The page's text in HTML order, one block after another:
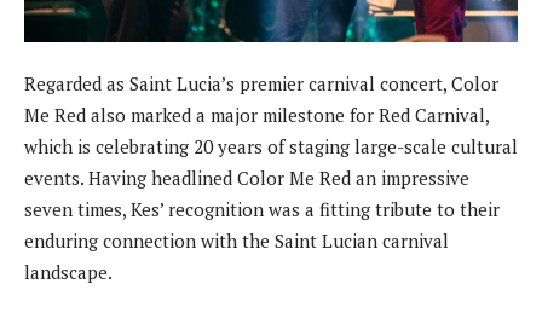
Regarded as Saint Lucia’s premier carnival concert, Color
Me Red also marked a major milestone for Red Carnival,
which is celebrating 20 years of staging large-scale cultural
events. Having headlined Color Me Red an impressive
seven times, Kes’ recognition was a fitting tribute to their
enduring connection with the Saint Lucian carnival
landscape.